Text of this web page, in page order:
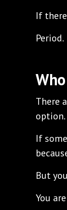
If
Period.
There
option.
If
But
You